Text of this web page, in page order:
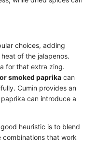
choices, adding
of the jalapenos.
for that extra zing.
smoked paprika can
Cumin provides an
can introduce a
heuristic is to blend
combinations that work